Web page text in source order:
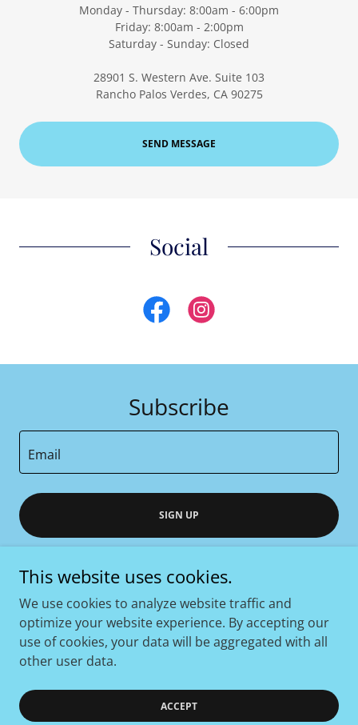
Monday - Thursday: 8:00am - 6:00pm
Friday: 8:00am - 2:00pm
Saturday - Sunday: Closed
28901 S. Western Ave. Suite 103
Rancho Palos Verdes, CA 90275
SEND MESSAGE
Social
Subscribe
Email
SIGN UP
Copyright © 2026 COAST PHYSICAL THERAPY - All Rights
Reserved.
This website uses cookies.
We use cookies to analyze website traffic and
optimize your website experience. By accepting our
use of cookies, your data will be aggregated with all
other user data.
ACCEPT